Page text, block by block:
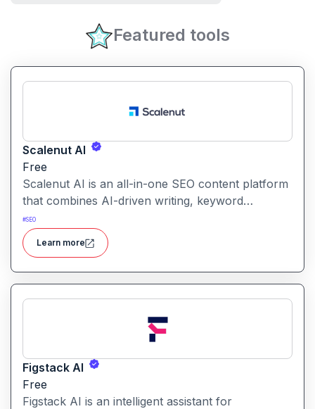
Featured tools
Scalenut AI
Free
Scalenut AI is an all-in-one SEO content platform
that combines AI-driven writing, keyword
research, competitor insights, and optimization
tools to help you plan, create, and rank content.
#SEO
Learn more
Figstack AI
Free
Figstack AI is an intelligent assistant for